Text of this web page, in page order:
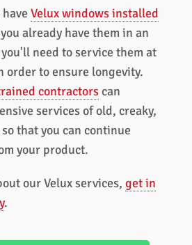
Velux windows installed
already have them in an
need to service them at
order to ensure longevity.
contractorscan
services of old, creaky,
that you can continue
your product.
our Velux services, get in
.